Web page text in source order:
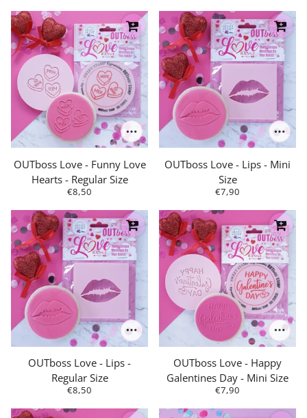
OUTboss Love - Funny Love
Hearts - Regular Size
€8,50
OUTboss Love - Lips - Mini
Size
€7,90
OUTboss Love - Lips -
Regular Size
€8,50
OUTboss Love - Happy
Galentines Day - Mini Size
€7,90